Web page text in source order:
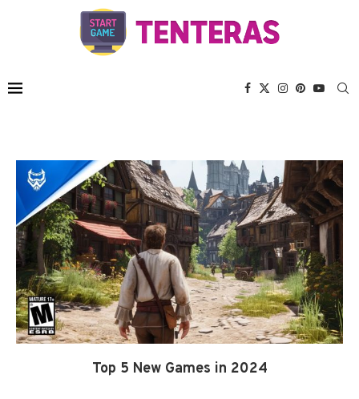
Top 5 New Games in 2024